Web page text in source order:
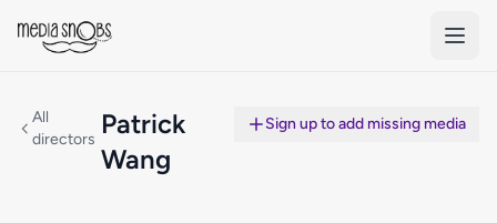
All
directors Patrick
Wang
Sign up to add missing media